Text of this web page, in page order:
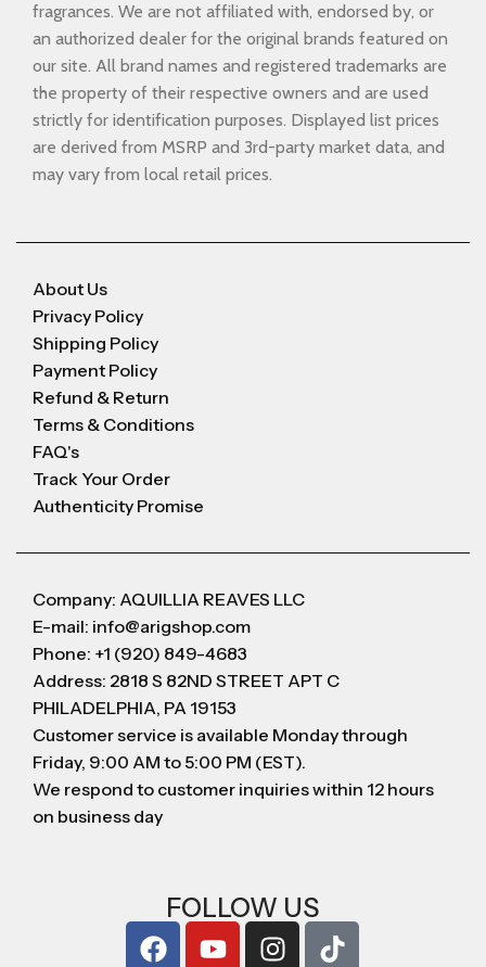
fragrances. We are not affiliated with, endorsed by, or
an authorized dealer for the original brands featured on
our site. All brand names and registered trademarks are
the property of their respective owners and are used
strictly for identification purposes. Displayed list prices
are derived from MSRP and 3rd-party market data, and
may vary from local retail prices.
About Us
Privacy Policy
Shipping Policy
Payment Policy
Refund & Return
Terms & Conditions
FAQ's
Track Your Order
Authenticity Promise
Company: AQUILLIA REAVES LLC
E-mail: info@arigshop.com
Phone: +1 (920) 849-4683
Address: 2818 S 82ND STREET APT C
PHILADELPHIA, PA 19153
Customer service is available Monday through
Friday, 9:00 AM to 5:00 PM (EST).
We respond to customer inquiries within 12 hours
on business day
FOLLOW US